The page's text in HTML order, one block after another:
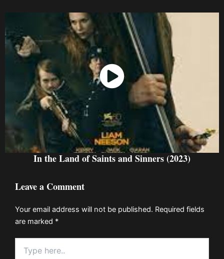
Watch Now
In the Land of Saints and Sinners (2023)
Leave a Comment
Your email address will not be published. Required fields
are marked *
here..